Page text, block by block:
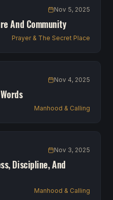
Nov 5, 2025
And Community
Prayer & The Secret Place
Nov 4, 2025
Manhood & Calling
Nov 3, 2025
Discipline, And
Manhood & Calling